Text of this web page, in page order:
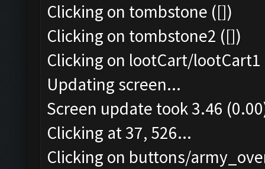
Clicking on tombstone ([])
Clicking on tombstone2 ([])
Clicking on lootCart/
Updating screen...
Screen update took 3.46
Clicking at 37, 526...
Clicking on buttons/